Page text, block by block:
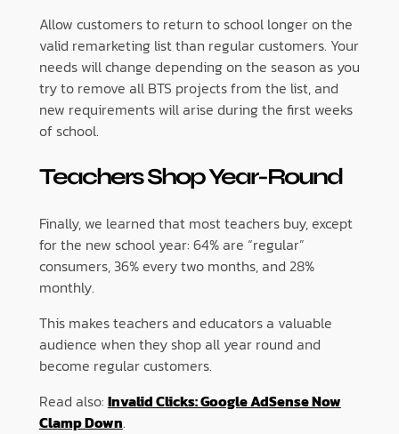
Allow customers to return to school longer on the
valid remarketing list than regular customers. Your
needs will change depending on the season as you
try to remove all BTS projects from the list, and
new requirements will arise during the first weeks
of school.
Teachers Shop Year-Round
Finally, we learned that most teachers buy, except
for the new school year: 64% are “regular”
consumers, 36% every two months, and 28%
monthly.
This makes teachers and educators a valuable
audience when they shop all year round and
become regular customers.
Read also: Invalid Clicks: Google AdSense Now
Clamp Down.